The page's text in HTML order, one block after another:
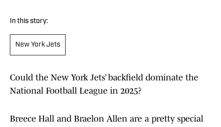
In this story:
New York Jets
Could the New York Jets’ backfield dominate the
National Football League in 2025?
Breece Hall and Braelon Allen are a pretty special